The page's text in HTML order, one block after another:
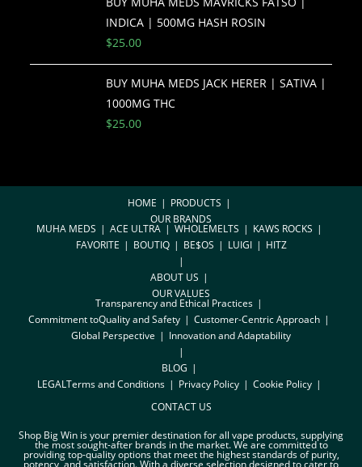
INDICA | 500MG HASH ROSIN
$25.00
BUY MUHA MEDS JACK HERER | SATIVA |
1000MG THC
$25.00
HOME
PRODUCTS
OUR BRANDS
MUHA MEDS ACE ULTRA WHOLEMELTS
KAWS ROCKS
FAVORITE
BOUTIQ BE$OS LUIGI HITZ
ABOUT US
OUR VALUES
Transparency and Ethical Practices
Commitment toQuality and Safety
Customer-Centric Approach
Global Perspective
Innovation and Adaptability
BLOG
LEGALTerms and Conditions Privacy Policy
Cookie Policy
CONTACT US
Shop Big Win is your premier destination for all vape products, supplying
the most sought-after brands in the market. We are committed to
providing top-quality options that meet the highest standards of purity,
potency, and satisfaction. With a diverse selection designed to cater to